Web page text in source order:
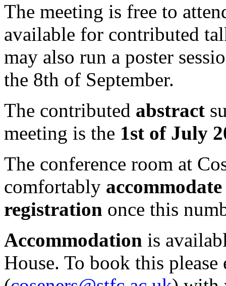
The meeting is free to
available for contributed
may also run a poster
the 8th of September.
The contributed abstract
meeting is the 1st of July
The conference room at
comfortably
registration once this
Accommodation is
House. To book this please